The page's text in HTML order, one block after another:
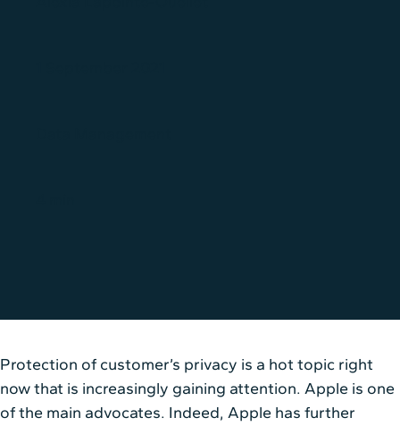
Protection of customer’s privacy is a hot topic right
now that is increasingly gaining attention. Apple is one
of the main advocates. Indeed, Apple has further